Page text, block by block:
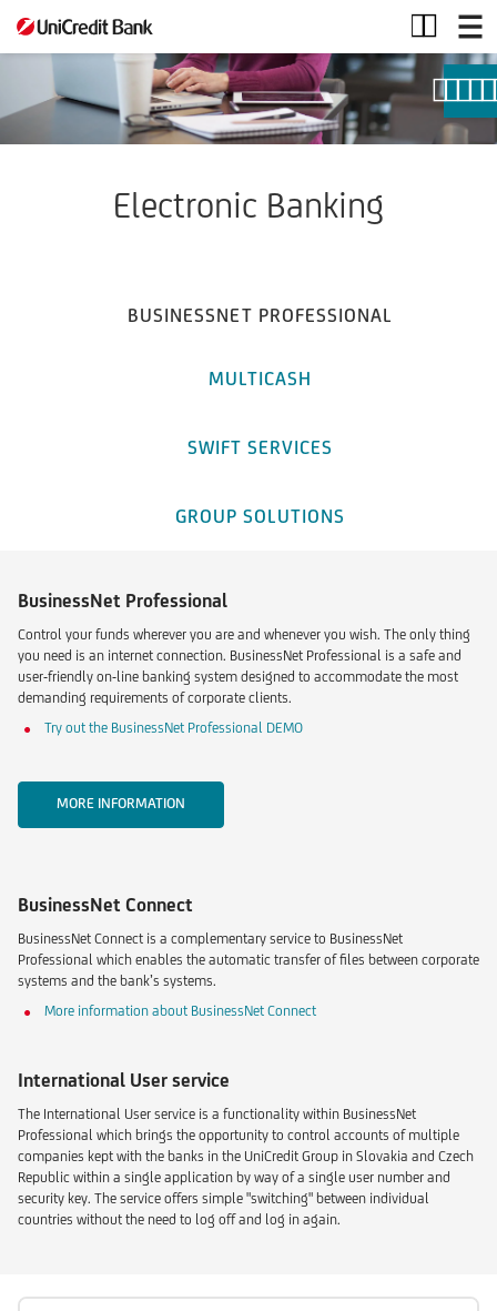
banking
Electronic Banking
BUSINESSNET PROFESSIONAL
MULTICASH
SWIFT SERVICES
GROUP SOLUTIONS
BusinessNet Professional
Control your funds wherever you are and whenever you wish. The only thing
you need is an internet connection. BusinessNet Professional is a safe and
user-friendly on-line banking system designed to accommodate the most
demanding requirements of corporate clients.
Try out the BusinessNet Professional DEMO
MORE INFORMATION
BusinessNet Connect
BusinessNet Connect is a complementary service to BusinessNet
Professional which enables the automatic transfer of files between corporate
systems and the bank’s systems.
More information about BusinessNet Connect
International User service
The International User service is a functionality within BusinessNet
Professional which brings the opportunity to control accounts of multiple
companies kept with the banks in the UniCredit Group in Slovakia and Czech
Republic within a single application by way of a single user number and
security key. The service offers simple "switching" between individual
countries without the need to log off and log in again.